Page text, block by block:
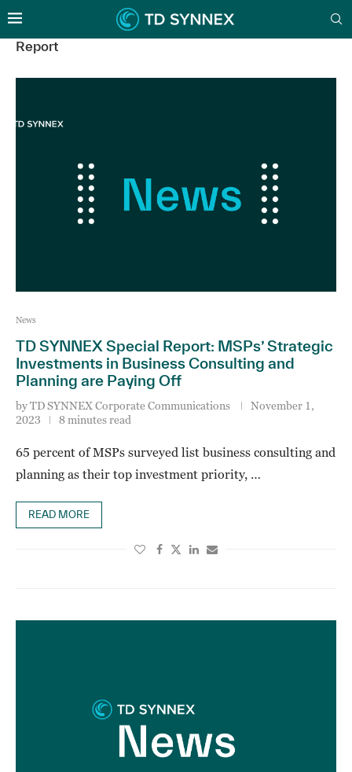
Report
News
TD SYNNEX Special Report: MSPs’ Strategic
Investments in Business Consulting and
Planning are Paying Off
byTD SYNNEX Corporate Communications
November 1,
2023
8 minutes read
65 percent of MSPs surveyed list business consulting and
planning as their top investment priority, …
READ MORE